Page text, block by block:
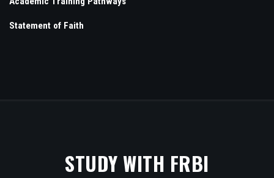
Statement of Faith
STUDY WITH FRBI